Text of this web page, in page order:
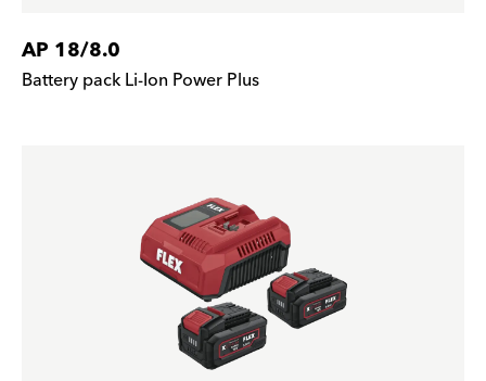
AP 18/8.0
Battery pack Li-Ion Power Plus